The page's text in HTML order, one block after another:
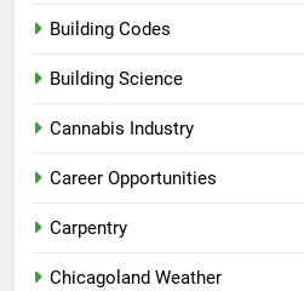
Building Codes
Building Science
Cannabis Industry
Career Opportunities
Carpentry
Chicagoland Weather